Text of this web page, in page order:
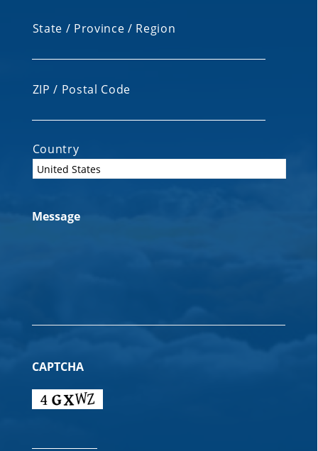
State / Province / Region
ZIP / Postal Code
Country
Message
CAPTCHA